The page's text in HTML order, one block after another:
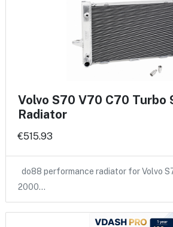
Volvo S70 V70 C70 Turbo
Radiator
€515.93
do88 performance radiator for Volvo
2000…